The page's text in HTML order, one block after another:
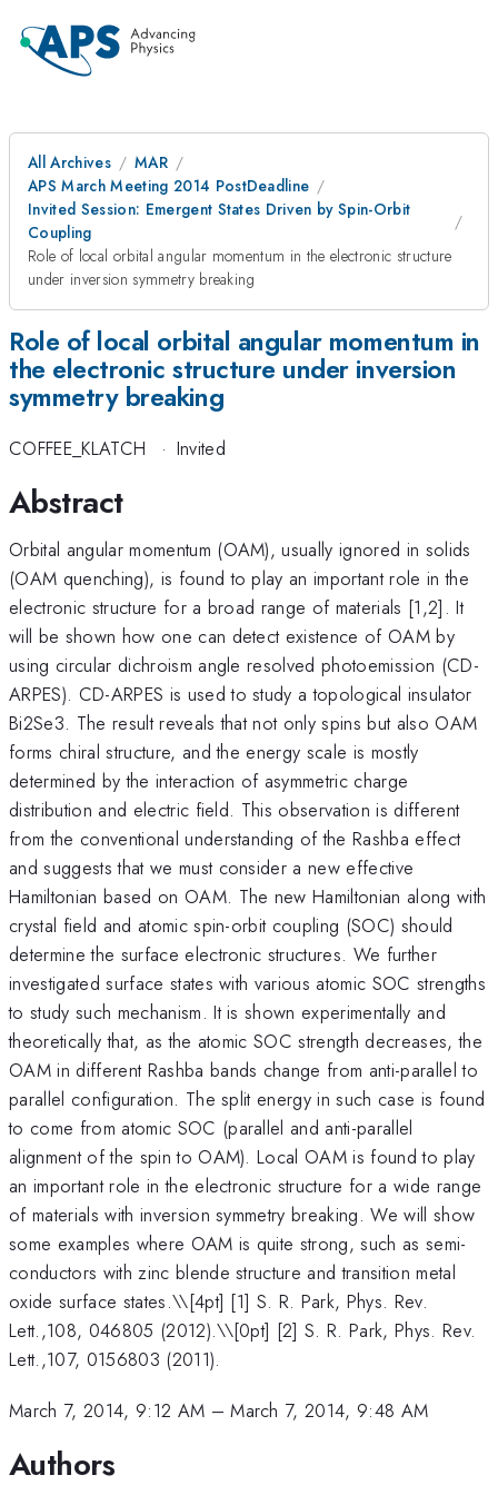
All Archives
MAR
APS March Meeting 2014 PostDeadline
Invited Session: Emergent States Driven by Spin-Orbit
Coupling
Role of local orbital angular momentum in the electronic structure
under inversion symmetry breaking
Role of local orbital angular momentum in
the electronic structure under inversion
symmetry breaking
COFFEE_KLATCH · Invited
Abstract
Orbital angular momentum (OAM), usually ignored in solids
(OAM quenching), is found to play an important role in the
electronic structure for a broad range of materials [1,2]. It
will be shown how one can detect existence of OAM by
using circular dichroism angle resolved photoemission (CD-
ARPES). CD-ARPES is used to study a topological insulator
Bi2Se3. The result reveals that not only spins but also OAM
forms chiral structure, and the energy scale is mostly
determined by the interaction of asymmetric charge
distribution and electric field. This observation is different
from the conventional understanding of the Rashba effect
and suggests that we must consider a new effective
Hamiltonian based on OAM. The new Hamiltonian along with
crystal field and atomic spin-orbit coupling (SOC) should
determine the surface electronic structures. We further
investigated surface states with various atomic SOC strengths
to study such mechanism. It is shown experimentally and
theoretically that, as the atomic SOC strength decreases, the
OAM in different Rashba bands change from anti-parallel to
parallel configuration. The split energy in such case is found
to come from atomic SOC (parallel and anti-parallel
alignment of the spin to OAM). Local OAM is found to play
an important role in the electronic structure for a wide range
of materials with inversion symmetry breaking. We will show
some examples where OAM is quite strong, such as semi-
conductors with zinc blende structure and transition metal
oxide surface states.\\[4pt] [1] S. R. Park, Phys. Rev.
Lett.,108, 046805 (2012).\\[0pt] [2] S. R. Park, Phys. Rev.
Lett.,107, 0156803 (2011).
March 7, 2014, 9:12 AM –March 7, 2014, 9:48 AM
Authors